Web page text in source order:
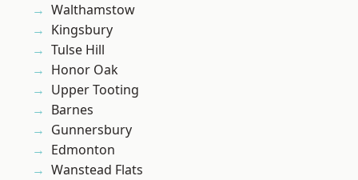
Walthamstow
Kingsbury
Tulse Hill
Honor Oak
Upper Tooting
Barnes
Gunnersbury
Edmonton
Wanstead Flats